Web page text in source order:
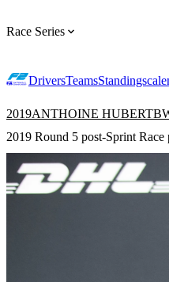
Race Series
DriversTeamsStandings
2019ANTHOINE HUBERT
2019 Round 5 post-Sprint Race